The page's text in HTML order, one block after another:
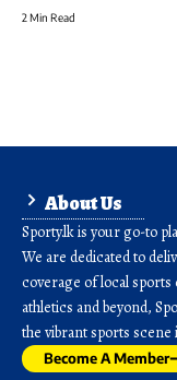
2 Min Read
About Us
Sporty.lk is your go-to
We are dedicated to
coverage of local
athletics and beyond,
the vibrant sports scene
Become A Member